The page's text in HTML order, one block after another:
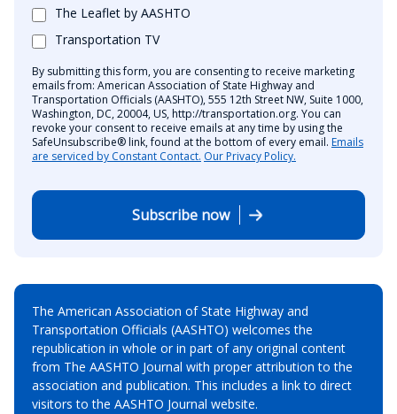
The Leaflet by AASHTO
Transportation TV
By submitting this form, you are consenting to receive marketing
emails from: American Association of State Highway and
Transportation Officials (AASHTO), 555 12th Street NW, Suite 1000,
Washington, DC, 20004, US, http://transportation.org. You can
revoke your consent to receive emails at any time by using the
SafeUnsubscribe® link, found at the bottom of every email. Emails
are serviced by Constant Contact. Our Privacy Policy.
Subscribe now
The American Association of State Highway and
Transportation Officials (AASHTO) welcomes the
republication in whole or in part of any original content
from The AASHTO Journal with proper attribution to the
association and publication. This includes a link to direct
visitors to the AASHTO Journal website.